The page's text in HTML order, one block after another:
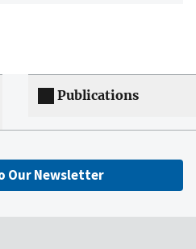
Publications
Our Newsletter